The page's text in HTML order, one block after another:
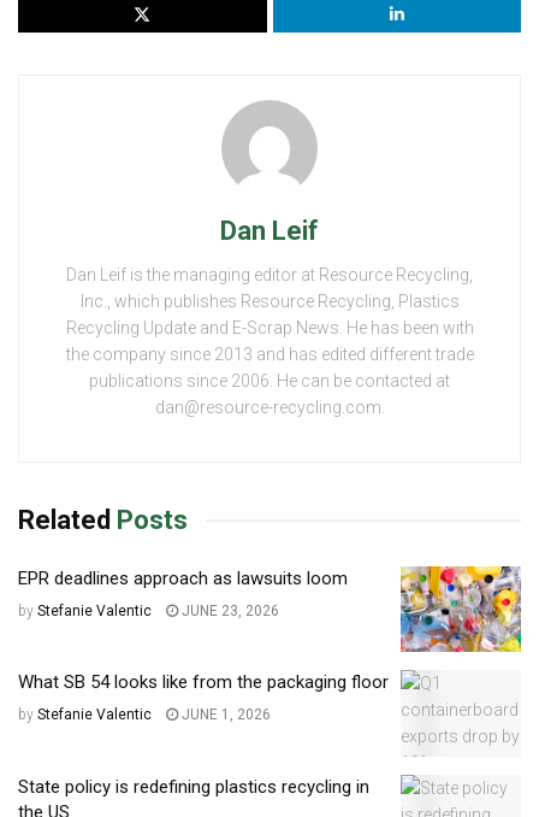
Dan Leif
Dan Leif is the managing editor at Resource Recycling,
Inc., which publishes Resource Recycling, Plastics
Recycling Update and E-Scrap News. He has been with
the company since 2013 and has edited different trade
publications since 2006. He can be contacted at
dan@resource-recycling.com.
Related Posts
EPR deadlines approach as lawsuits loom
by Stefanie Valentic JUNE 23, 2026
What SB 54 looks like from the packaging floor
by Stefanie Valentic JUNE 1, 2026
State policy is redefining plastics recycling in
the US